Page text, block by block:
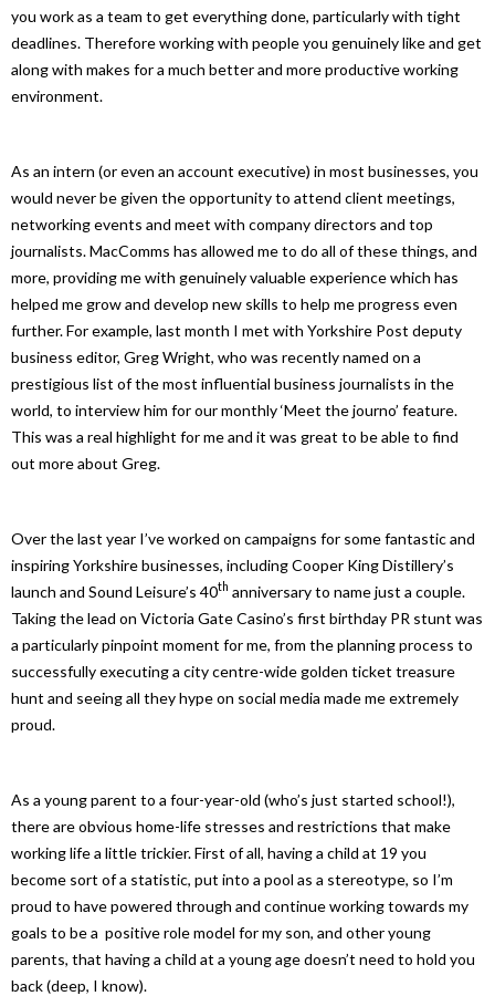
you work as a team to get everything done, particularly with tight
deadlines. Therefore working with people you genuinely like and get
along with makes for a much better and more productive working
environment.
As an intern (or even an account executive) in most businesses, you
would never be given the opportunity to attend client meetings,
networking events and meet with company directors and top
journalists. MacComms has allowed me to do all of these things, and
more, providing me with genuinely valuable experience which has
helped me grow and develop new skills to help me progress even
further. For example, last month I met with Yorkshire Post deputy
business editor, Greg Wright, who was recently named on a
prestigious list of the most influential business journalists in the
world, to interview him for our monthly ‘Meet the journo’ feature.
This was a real highlight for me and it was great to be able to find
out more about Greg.
Over the last year I’ve worked on campaigns for some fantastic and
inspiring Yorkshire businesses, including Cooper King Distillery’s
launch and Sound Leisure’s 40th anniversary to name just a couple.
Taking the lead on Victoria Gate Casino’s first birthday PR stunt was
a particularly pinpoint moment for me, from the planning process to
successfully executing a city centre-wide golden ticket treasure
hunt and seeing all they hype on social media made me extremely
proud.
As a young parent to a four-year-old (who’s just started school!),
there are obvious home-life stresses and restrictions that make
working life a little trickier. First of all, having a child at 19 you
become sort of a statistic, put into a pool as a stereotype, so I’m
proud to have powered through and continue working towards my
goals to be a positive role model for my son, and other young
parents, that having a child at a young age doesn’t need to hold you
back (deep, I know).